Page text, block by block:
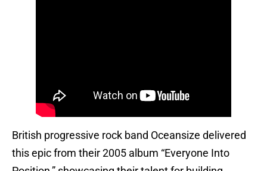
British progressive rock band Oceansize delivered
this epic from their 2005 album “Everyone Into